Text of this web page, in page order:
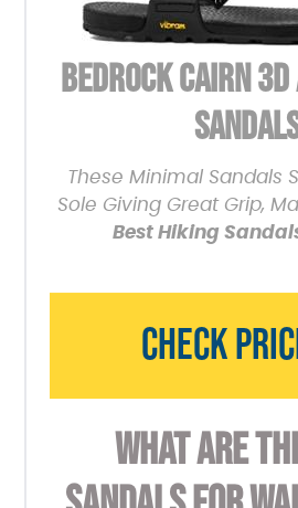
BEDROCK CAIRN
These Minimal Sandals
Sole Giving Great Grip,
Best Hiking
CHECK
WHAT ARE